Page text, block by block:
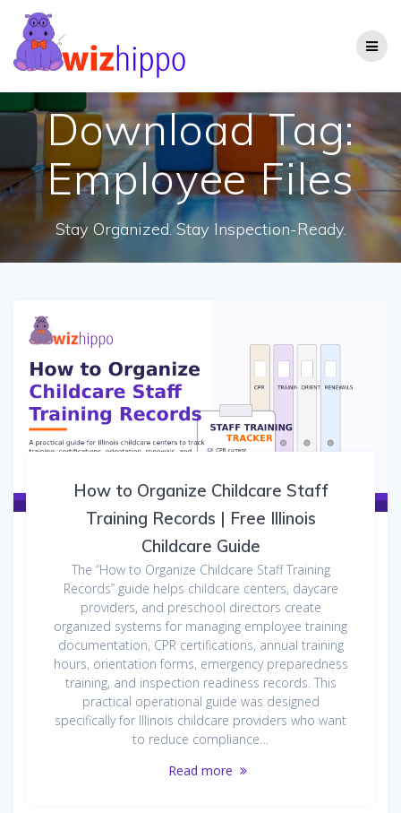
Download Tag:
Employee Files
Stay Organized. Stay Inspection-Ready.
How to Organize Childcare Staff
Training Records | Free Illinois
Childcare Guide
The “How to Organize Childcare Staff Training
Records” guide helps childcare centers, daycare
providers, and preschool directors create
organized systems for managing employee training
documentation, CPR certifications, annual training
hours, orientation forms, emergency preparedness
training, and inspection readiness records. This
practical operational guide was designed
specifically for Illinois childcare providers who want
to reduce compliance…
Read more